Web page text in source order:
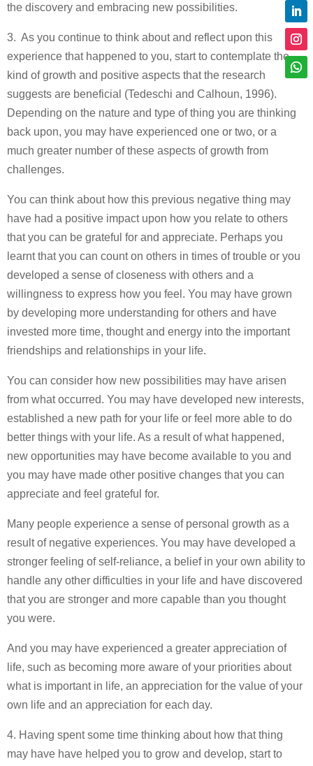
the discovery and embracing new possibilities.
3. As you continue to think about and reflect upon this
experience that happened to you, start to contemplate the
kind of growth and positive aspects that the research
suggests are beneficial (Tedeschi and Calhoun, 1996).
Depending on the nature and type of thing you are thinking
back upon, you may have experienced one or two, or a
much greater number of these aspects of growth from
challenges.
You can think about how this previous negative thing may
have had a positive impact upon how you relate to others
that you can be grateful for and appreciate. Perhaps you
learnt that you can count on others in times of trouble or you
developed a sense of closeness with others and a
willingness to express how you feel. You may have grown
by developing more understanding for others and have
invested more time, thought and energy into the important
friendships and relationships in your life.
You can consider how new possibilities may have arisen
from what occurred. You may have developed new interests,
established a new path for your life or feel more able to do
better things with your life. As a result of what happened,
new opportunities may have become available to you and
you may have made other positive changes that you can
appreciate and feel grateful for.
Many people experience a sense of personal growth as a
result of negative experiences. You may have developed a
stronger feeling of self-reliance, a belief in your own ability to
handle any other difficulties in your life and have discovered
that you are stronger and more capable than you thought
you were.
And you may have experienced a greater appreciation of
life, such as becoming more aware of your priorities about
what is important in life, an appreciation for the value of your
own life and an appreciation for each day.
4. Having spent some time thinking about how that thing
may have have helped you to grow and develop, start to